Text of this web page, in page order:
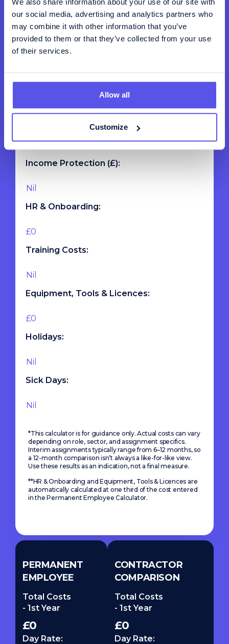
our social media, advertising and analytics partners who
may combine it with other information that you’ve
provided to them or that they’ve collected from your use
of their services.
Allow all
Customize
Private Healthcare (£):
Income Protection (£):
HR & Onboarding:
Training Costs:
Equipment, Tools & Licences:
Holidays:
Sick Days:
*This calculator is for guidance only. Actual costs can vary
depending on role, sector, and assignment specifics.
Interim assignments typically range from 6–12 months, so
a 12-month comparison isn’t always a like-for-like view.
Use these results as an indication, not a final measure.
**HR & Onboarding and Equipment, Tools & Licences are
automatically calculated at one third of the cost entered
in the Permanent Employee Calculator.
PERMANENT
EMPLOYEE
Total Costs
- 1st Year
£0
Day Rate:
CONTRACTOR
COMPARISON
Total Costs
- 1st Year
£0
Day Rate: